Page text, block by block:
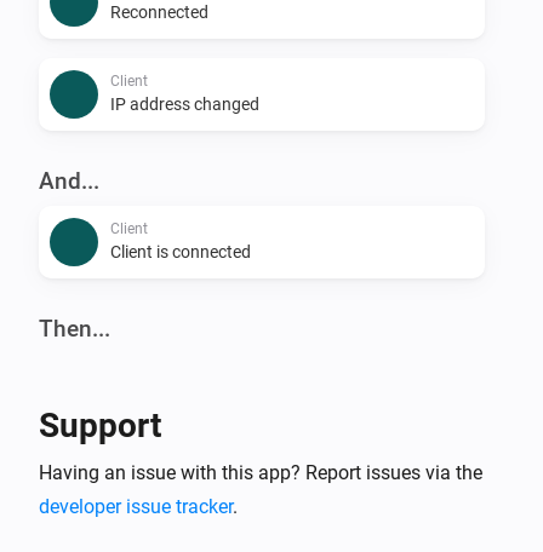
Reconnected
Client
IP address changed
And...
Client
Client is connected
Then...
Client
Support
Having an issue with this app? Report issues via the
developer issue tracker.